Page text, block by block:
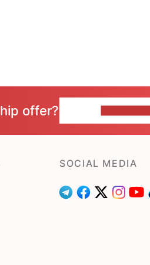
offer?
SOCIAL MEDIA